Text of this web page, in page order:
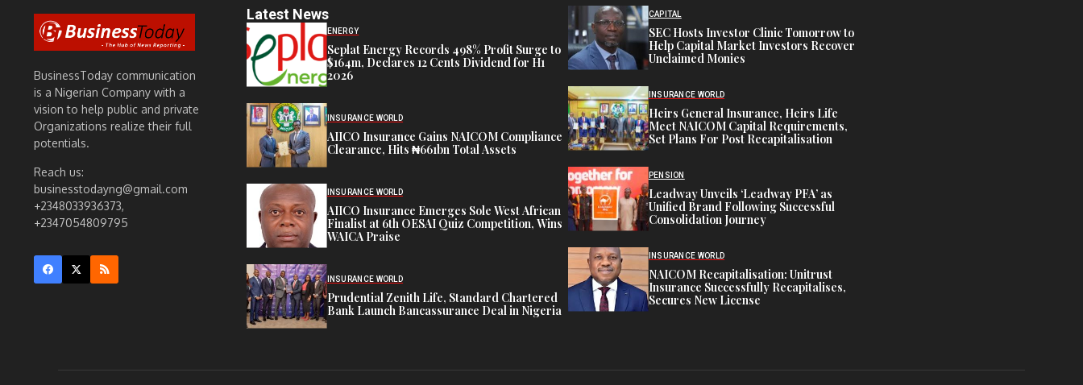
BusinessToday communication
is a Nigerian Company with a
vision to help public and private
Organizations realize their full
potentials.
Reach us:
businesstodayng@gmail.com
+2348033936373,
+2347054809795
Latest News
ENERGY
Seplat Energy Records 498% Profit Surge to
$164m, Declares 12 Cents Dividend for H1
2026
INSURANCE WORLD
AIICO Insurance Gains NAICOM Compliance
Clearance, Hits ₦661bn Total Assets
INSURANCE WORLD
AIICO Insurance Emerges Sole West African
Finalist at 6th OESAI Quiz Competition, Wins
WAICA Praise
INSURANCE WORLD
Prudential Zenith Life, Standard Chartered
Bank Launch Bancassurance Deal in Nigeria
CAPITAL
SEC Hosts Investor Clinic Tomorrow to
Help Capital Market Investors Recover
Unclaimed Monies
INSURANCE WORLD
Heirs General Insurance, Heirs Life
Meet NAICOM Capital Requirements,
Set Plans For Post Recapitalisation
PENSION
Leadway Unveils ‘Leadway PFA’ as
Unified Brand Following Successful
Consolidation Journey
INSURANCE WORLD
NAICOM Recapitalisation: Unitrust
Insurance Successfully Recapitalises,
Secures New License